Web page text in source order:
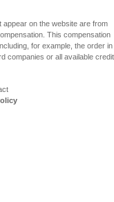
on the website are from
This compensation
for example, the order in
companies or all available credit